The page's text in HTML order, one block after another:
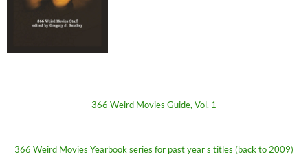
366 Weird Movies Guide, Vol. 1
366 Weird Movies Yearbook series for past year's titles (back to 2009)